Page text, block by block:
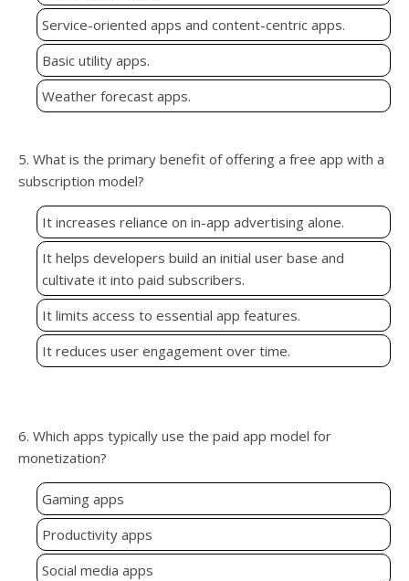
Service-oriented apps and content-centric apps.
Basic utility apps.
Weather forecast apps.
5. What is the primary benefit of offering a free app with a
subscription model?
It increases reliance on in-app advertising alone.
It helps developers build an initial user base and
cultivate it into paid subscribers.
It limits access to essential app features.
It reduces user engagement over time.
6. Which apps typically use the paid app model for
monetization?
Gaming apps
Productivity apps
Social media apps